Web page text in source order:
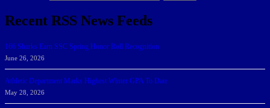
Recent RSS News Feeds
166 Sharks Earn SSC Spring Honor Roll Recognition
June 26, 2026
Athletic Department Marks Highest Winter GPA To Date
May 28, 2026